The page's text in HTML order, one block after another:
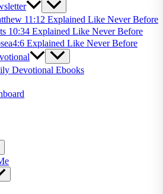
11:12 Explained Like Never Before
10:34 Explained Like Never Before
Explained Like Never Before
Devotional Ebooks